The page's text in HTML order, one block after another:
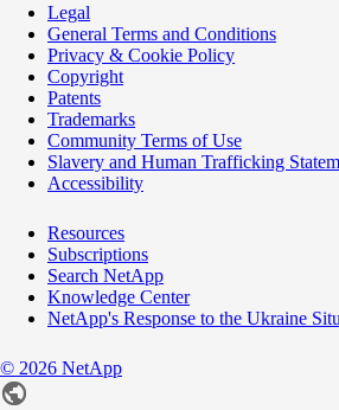
Legal
General Terms and Conditions
Privacy & Cookie Policy
Copyright
Patents
Trademarks
Community Terms of Use
Slavery and Human Trafficking
Accessibility
Resources
Subscriptions
Search NetApp
Knowledge Center
NetApp's Response to the Ukraine
© 2026 NetApp